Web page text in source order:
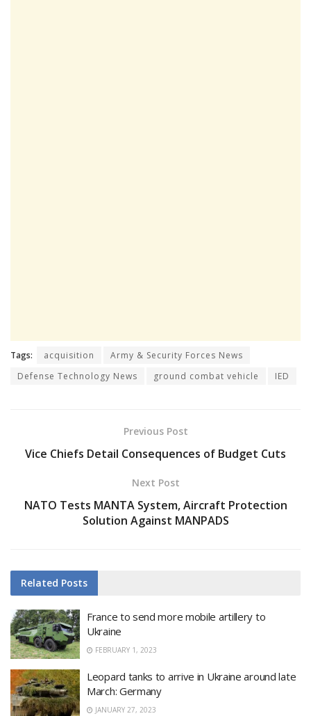
Tags: acquisition
Army & Security Forces News
Defense Technology News
ground combat vehicle IED
Previous Post
Vice Chiefs Detail Consequences of Budget Cuts
Next Post
NATO Tests MANTA System, Aircraft Protection
Solution Against MANPADS
Related Posts
France to send more mobile artillery to
Ukraine
FEBRUARY 1, 2023
Leopard tanks to arrive in Ukraine around late
March: Germany
JANUARY 27, 2023